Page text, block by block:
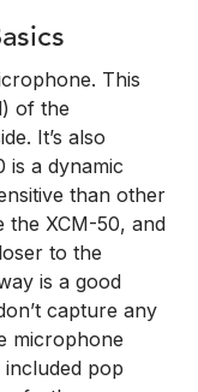
This
of the
It’s also
is a dynamic
than other
the XCM-50, and
to the
is a good
capture any
microphone
pop